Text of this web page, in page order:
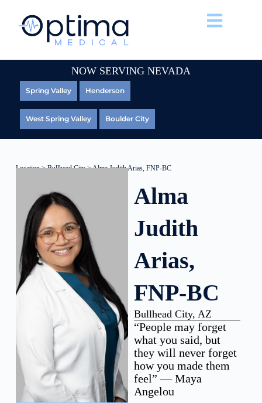
NOW SERVING NEVADA
Spring Valley Henderson
West Spring Valley Boulder City
Location>Bullhead City> Alma Judith Arias, FNP-BC
Alma
Judith
Arias,
FNP-BC
Bullhead City, AZ
“People may forget
what you said, but
they will never forget
how you made them
feel” — Maya
Angelou